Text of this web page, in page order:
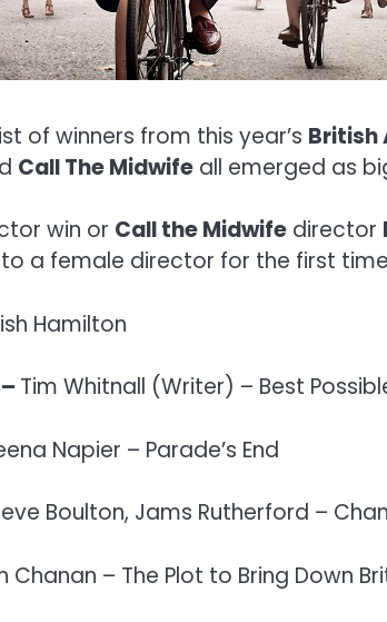
of winners from this year’s British
Call The Midwife all emerged as
win or Call the Midwife director
a female director for the first
Hamilton
Tim Whitnall (Writer) – Best
Napier – Parade’s End
Boulton, Jams Rutherford –
Chanan – The Plot to Bring Down